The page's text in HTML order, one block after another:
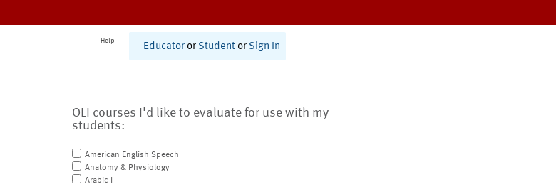
Help
Educator or Student or Sign In
OLI courses I'd like to evaluate for use with my
students:
American English Speech
Anatomy & Physiology
Arabic I